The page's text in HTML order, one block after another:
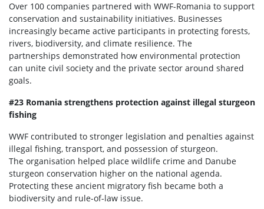
Over 100 companies partnered with WWF-Romania to support
conservation and sustainability initiatives. Businesses
increasingly became active participants in protecting forests,
rivers, biodiversity, and climate resilience. The
partnerships demonstrated how environmental protection
can unite civil society and the private sector around shared
goals.
#23 Romania strengthens protection against illegal sturgeon
fishing
WWF contributed to stronger legislation and penalties against
illegal fishing, transport, and possession of sturgeon.
The organisation helped place wildlife crime and Danube
sturgeon conservation higher on the national agenda.
Protecting these ancient migratory fish became both a
biodiversity and rule-of-law issue.